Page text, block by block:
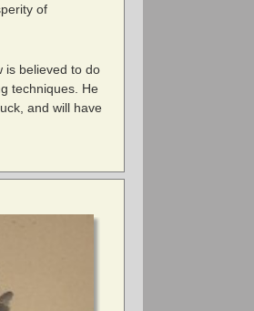
of
is believed to do
techniques. He
and will have